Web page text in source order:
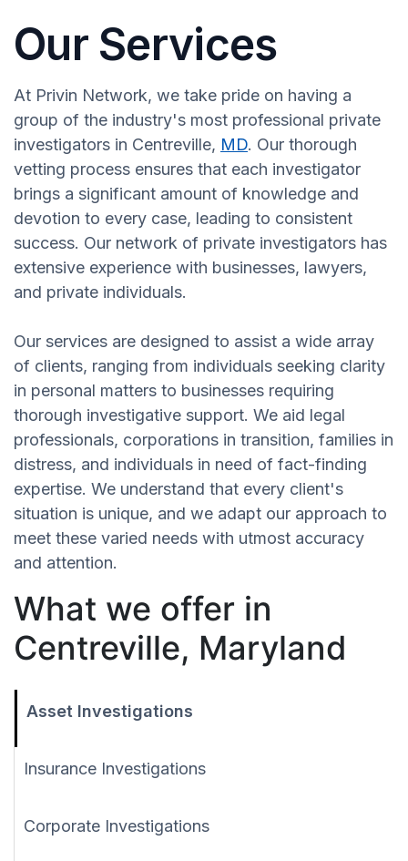
Our Services
At Privin Network, we take pride on having a
group of the industry's most professional private
investigators in Centreville, MD. Our thorough
vetting process ensures that each investigator
brings a significant amount of knowledge and
devotion to every case, leading to consistent
success. Our network of private investigators has
extensive experience with businesses, lawyers,
and private individuals.
Our services are designed to assist a wide array
of clients, ranging from individuals seeking clarity
in personal matters to businesses requiring
thorough investigative support. We aid legal
professionals, corporations in transition, families in
distress, and individuals in need of fact-finding
expertise. We understand that every client's
situation is unique, and we adapt our approach to
meet these varied needs with utmost accuracy
and attention.
What we offer in
Centreville, Maryland
Asset Investigations
Insurance Investigations
Corporate Investigations